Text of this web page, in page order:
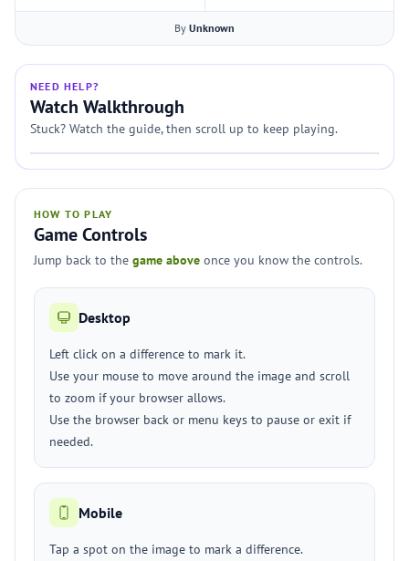
By Unknown
NEED HELP?
Watch Walkthrough
Stuck? Watch the guide, then scroll up to keep playing.
HOW TO PLAY
Game Controls
Jump back to the game above once you know the controls.
Desktop
Left click on a difference to mark it.
Use your mouse to move around the image and scroll
to zoom if your browser allows.
Use the browser back or menu keys to pause or exit if
needed.
Mobile
Tap a spot on the image to mark a difference.